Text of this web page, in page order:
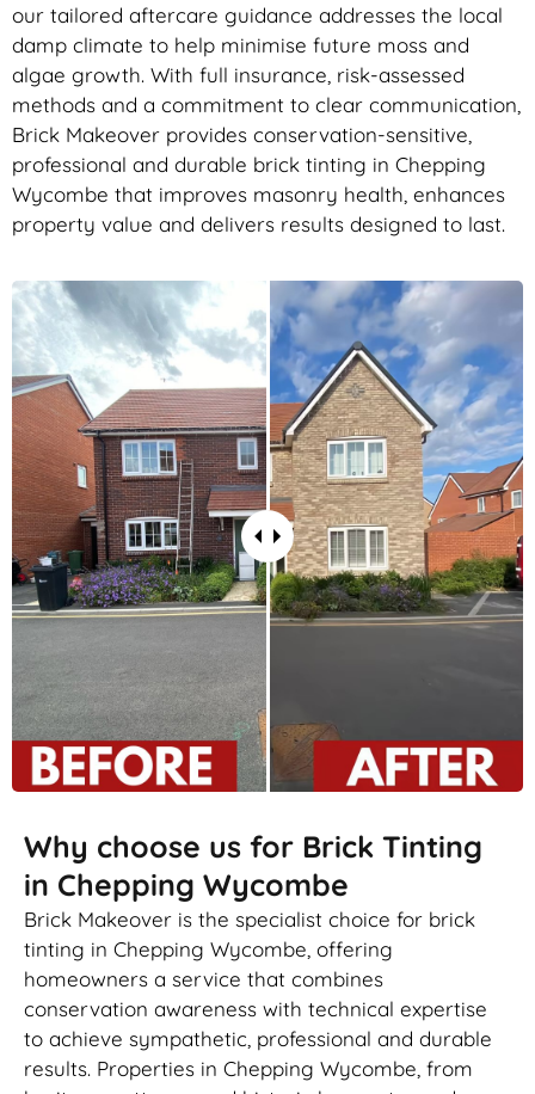
our tailored aftercare guidance addresses the local
damp climate to help minimise future moss and
algae growth. With full insurance, risk-assessed
methods and a commitment to clear communication,
Brick Makeover provides conservation-sensitive,
professional and durable brick tinting in Chepping
Wycombe that improves masonry health, enhances
property value and delivers results designed to last.
Why choose us for Brick Tinting
in Chepping Wycombe
Brick Makeover is the specialist choice for brick
tinting in Chepping Wycombe, offering
homeowners a service that combines
conservation awareness with technical expertise
to achieve sympathetic, professional and durable
results. Properties in Chepping Wycombe, from